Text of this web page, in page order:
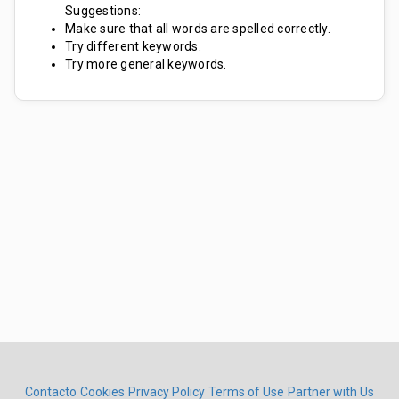
Suggestions:
Make sure that all words are spelled correctly.
Try different keywords.
Try more general keywords.
Contacto Cookies Privacy Policy Terms of Use Partner with Us